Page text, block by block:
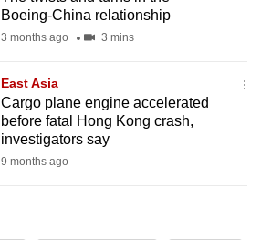
Boeing-China relationship
3 months ago 3 mins
East Asia
Cargo plane engine accelerated
before fatal Hong Kong crash,
investigators say
9 months ago